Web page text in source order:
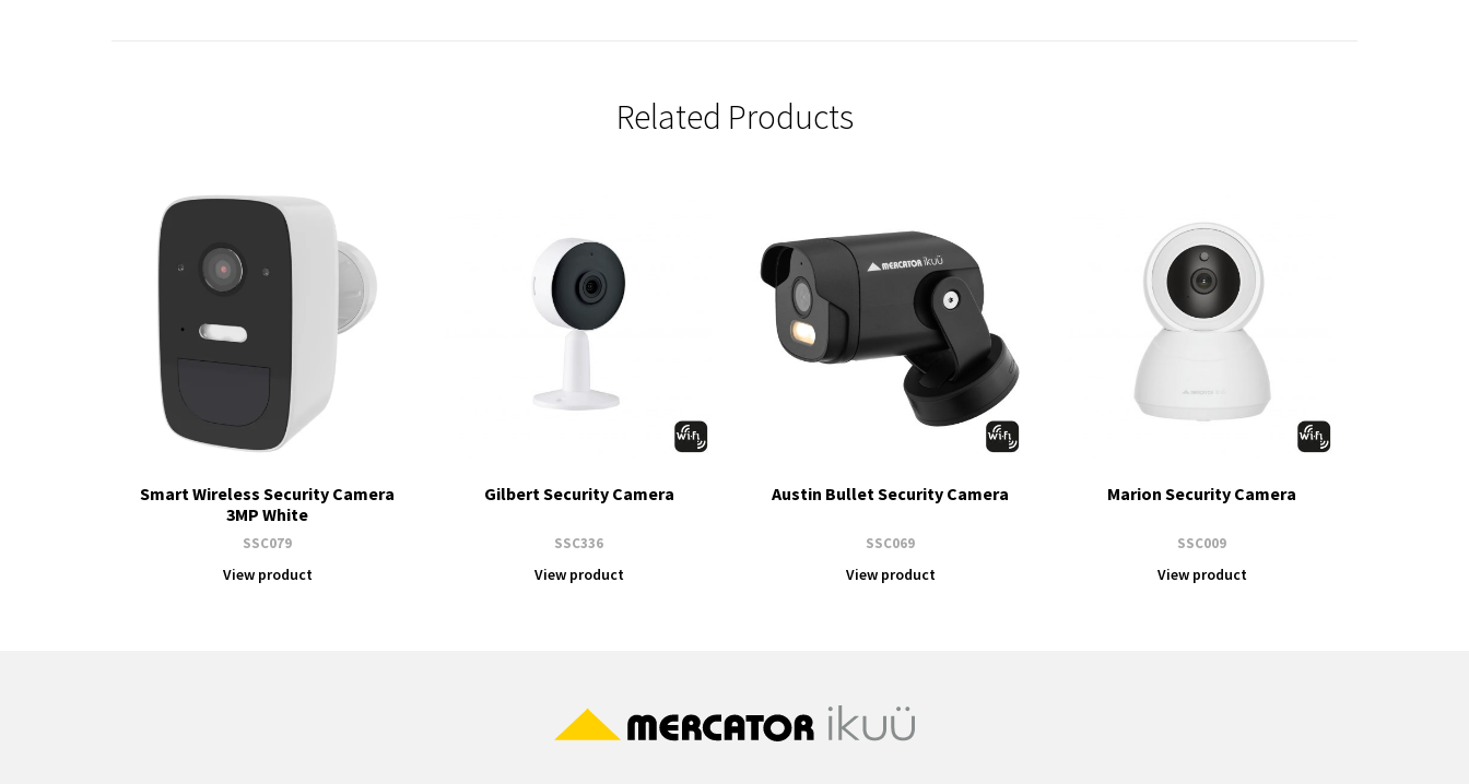
Related Products
Smart Wireless Security Camera
3MP White
SSC079
View product
Gilbert Security Camera
SSC336
View product
Austin Bullet Security Camera
SSC069
View product
Marion Security Camera
SSC009
View product